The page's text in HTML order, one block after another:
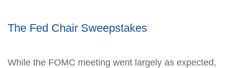
The Fed Chair Sweepstakes
While the FOMC meeting went largely as expected,